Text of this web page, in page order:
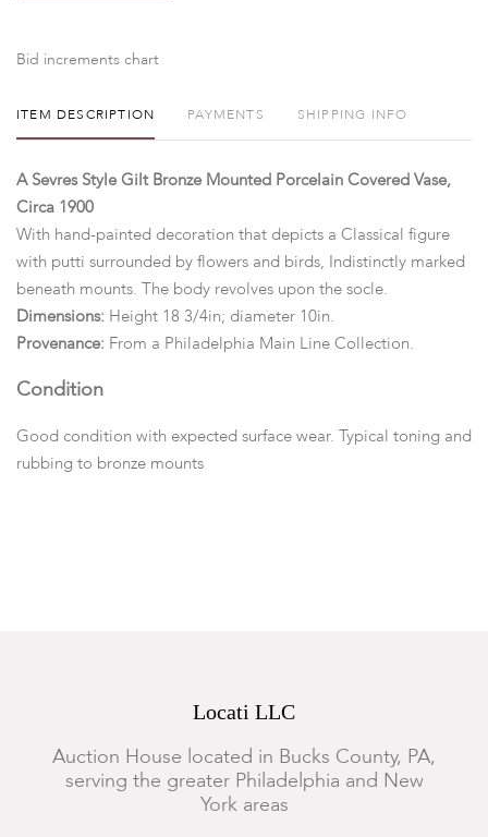
Bid increments chart
ITEM DESCRIPTION PAYMENTS SHIPPING INFO
A Sevres Style Gilt Bronze Mounted Porcelain Covered Vase,
Circa 1900
With hand-painted decoration that depicts a Classical figure
with putti surrounded by flowers and birds, Indistinctly marked
beneath mounts. The body revolves upon the socle.
Dimensions: Height 18 3/4in; diameter 10in.
Provenance: From a Philadelphia Main Line Collection.
Condition
Good condition with expected surface wear. Typical toning and
rubbing to bronze mounts
Locati LLC
Auction House located in Bucks County, PA,
serving the greater Philadelphia and New
York areas